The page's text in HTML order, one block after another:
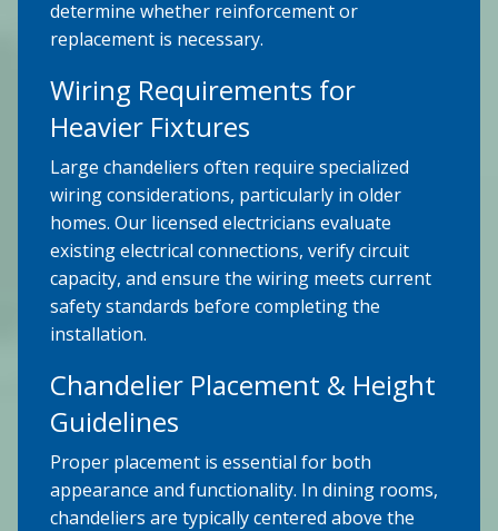
determine whether reinforcement or
replacement is necessary.
Wiring Requirements for
Heavier Fixtures
Large chandeliers often require specialized
wiring considerations, particularly in older
homes. Our licensed electricians evaluate
existing electrical connections, verify circuit
capacity, and ensure the wiring meets current
safety standards before completing the
installation.
Chandelier Placement & Height
Guidelines
Proper placement is essential for both
appearance and functionality. In dining rooms,
chandeliers are typically centered above the